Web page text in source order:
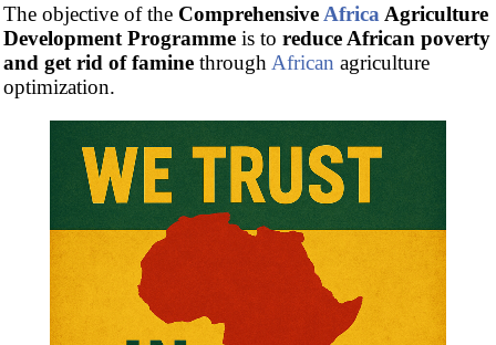
The objective of the Comprehensive Africa Agriculture
Development Programme is to reduce African poverty
and get rid of famine through African agriculture
optimization.